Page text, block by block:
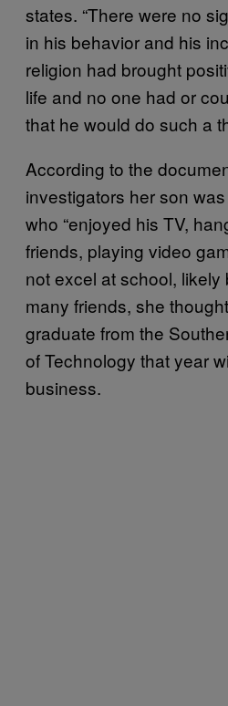
states. “There were no
in his behavior and his
religion had brought
life and no one had or
that he would do such a
According to the
investigators her son was
who “enjoyed his TV,
friends, playing video
not excel at school,
many friends, she
graduate from the
of Technology that year
business.